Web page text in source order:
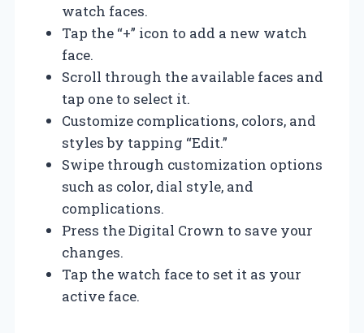
watch faces.
Tap the “+” icon to add a new watch
face.
Scroll through the available faces and
tap one to select it.
Customize complications, colors, and
styles by tapping “Edit.”
Swipe through customization options
such as color, dial style, and
complications.
Press the Digital Crown to save your
changes.
Tap the watch face to set it as your
active face.